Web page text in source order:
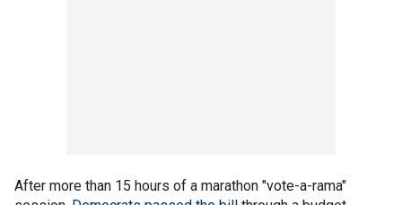
After more than 15 hours of a marathon "vote-a-rama"